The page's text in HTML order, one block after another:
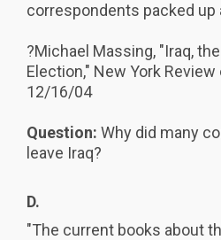
correspondents packed up
?Michael Massing, "Iraq,
Election," New York
12/16/04
Question: Why did many
leave Iraq?
D.
"The current books about